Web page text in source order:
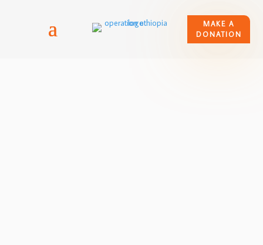
MAKE A
DONATION